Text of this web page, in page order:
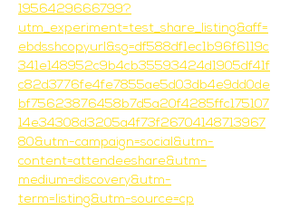
1956429666799?
utm_experiment=test_share_listing&aff=
ebdsshcopyurl&sg=df588df1ec1b96f6119c
341e148952c9b4cb35593424d1905df41f
c82d3776fe4fe7855ae5d03db4e9dd0de
bf75623876458b7d5a20f4285ffc175107
14e34308d3205a4f73f26704148713967
80&utm-campaign=social&utm-
content=attendeeshare&utm-
medium=discovery&utm-
term=listing&utm-source=cp